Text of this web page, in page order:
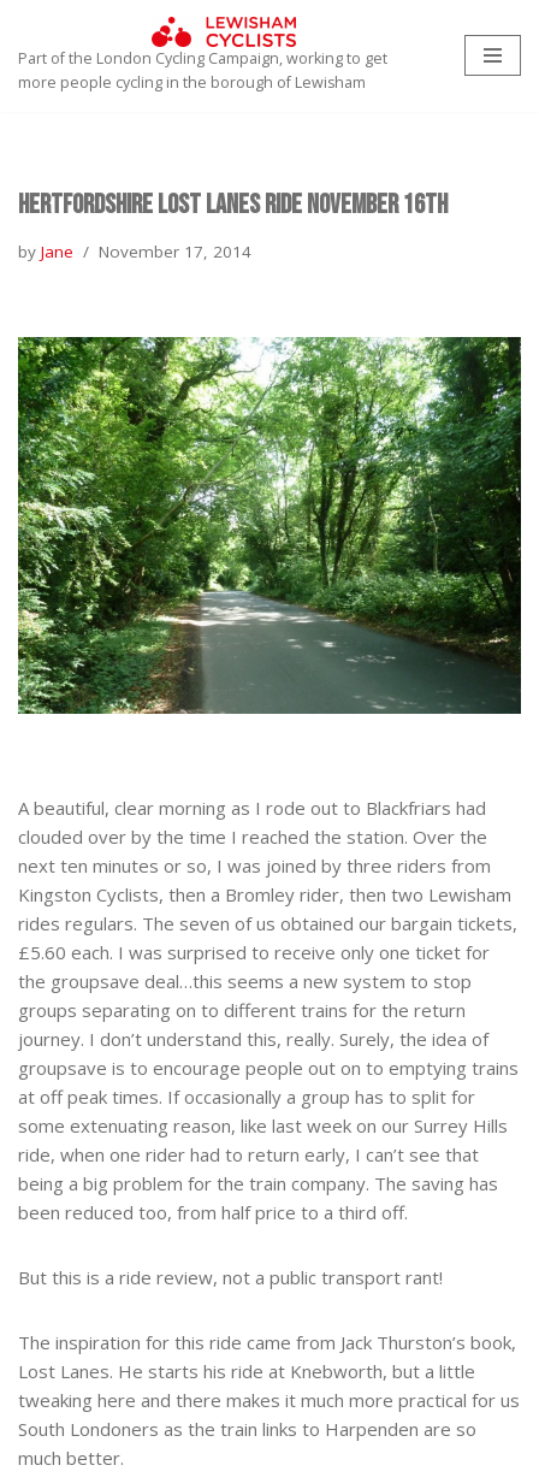
Skip
to
Part of the London Cycling Campaign, working to get
more people cycling in the borough of Lewisham
Hertfordshire Lost Lanes Ride November 16th
by Jane November 17, 2014
A beautiful, clear morning as I rode out to Blackfriars had
clouded over by the time I reached the station. Over the
next ten minutes or so, I was joined by three riders from
Kingston Cyclists, then a Bromley rider, then two Lewisham
rides regulars. The seven of us obtained our bargain tickets,
£5.60 each. I was surprised to receive only one ticket for
the groupsave deal…this seems a new system to stop
groups separating on to different trains for the return
journey. I don’t understand this, really. Surely, the idea of
groupsave is to encourage people out on to emptying trains
at off peak times. If occasionally a group has to split for
some extenuating reason, like last week on our Surrey Hills
ride, when one rider had to return early, I can’t see that
being a big problem for the train company. The saving has
been reduced too, from half price to a third off.
But this is a ride review, not a public transport rant!
The inspiration for this ride came from Jack Thurston’s book,
Lost Lanes. He starts his ride at Knebworth, but a little
tweaking here and there makes it much more practical for us
South Londoners as the train links to Harpenden are so
much better.